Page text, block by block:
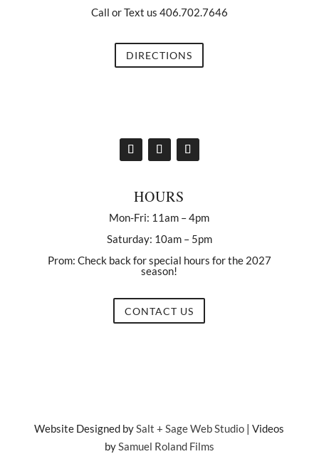
Call or Text us 406.702.7646
DIRECTIONS
HOURS
Mon-Fri: 11am – 4pm
Saturday: 10am – 5pm
Prom: Check back for special hours for the 2027
season!
CONTACT US
Website Designed bySalt + Sage Web Studio | Videos
bySamuel Roland Films